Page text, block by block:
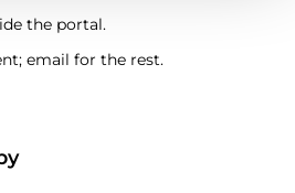
the portal.
email for the rest.